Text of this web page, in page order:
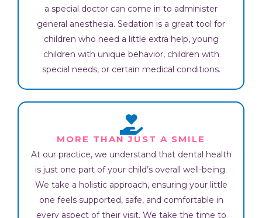
a special doctor can come in to administer
general anesthesia. Sedation is a great tool for
children who need a little extra help, young
children with unique behavior, children with
special needs, or certain medical conditions.
MORE THAN JUST A SMILE
At our practice, we understand that dental health
is just one part of your child’s overall well-being.
We take a holistic approach, ensuring your little
one feels supported, safe, and comfortable in
every aspect of their visit. We take the time to